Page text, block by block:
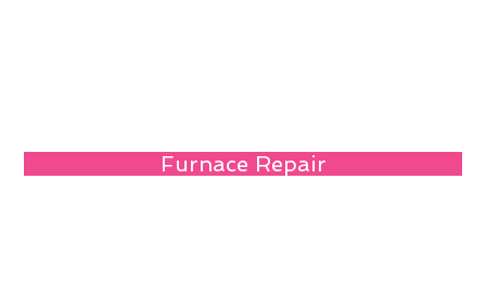
Furnace Repair